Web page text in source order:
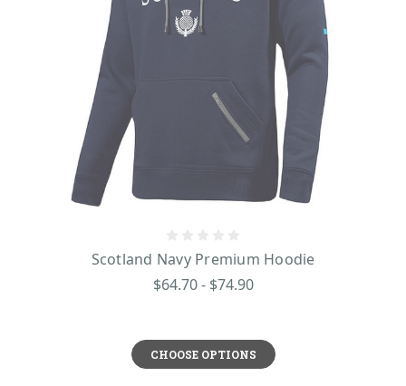
Scotland Navy Premium Hoodie
$64.70 - $74.90
CHOOSE OPTIONS